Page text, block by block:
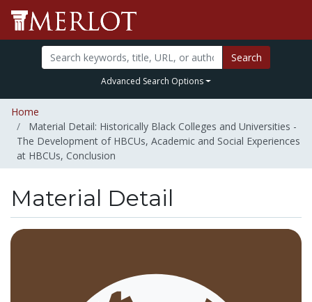
Search
Advanced Search Options
Home
Material Detail: Historically Black Colleges and Universities -
The Development of HBCUs, Academic and Social Experiences
at HBCUs, Conclusion
Material Detail